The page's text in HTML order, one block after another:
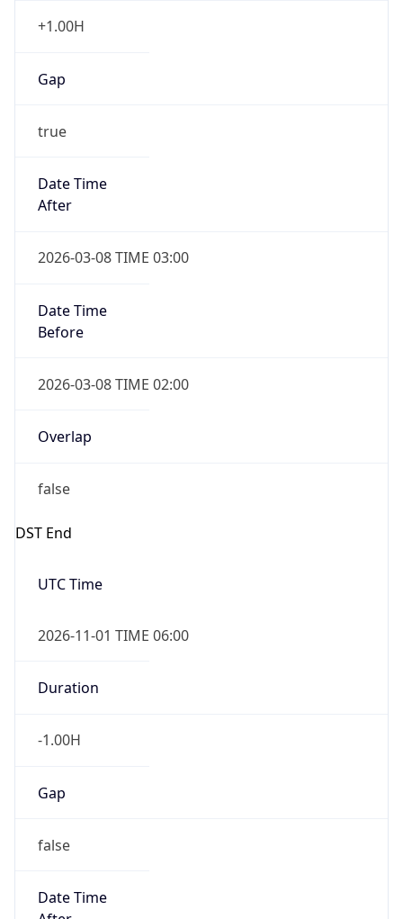
+1.00H
Gap
true
Date Time
After
2026-03-08 TIME 03:00
Date Time
Before
2026-03-08 TIME 02:00
Overlap
false
DST End
UTC Time
2026-11-01 TIME 06:00
Duration
-1.00H
Gap
false
Date Time